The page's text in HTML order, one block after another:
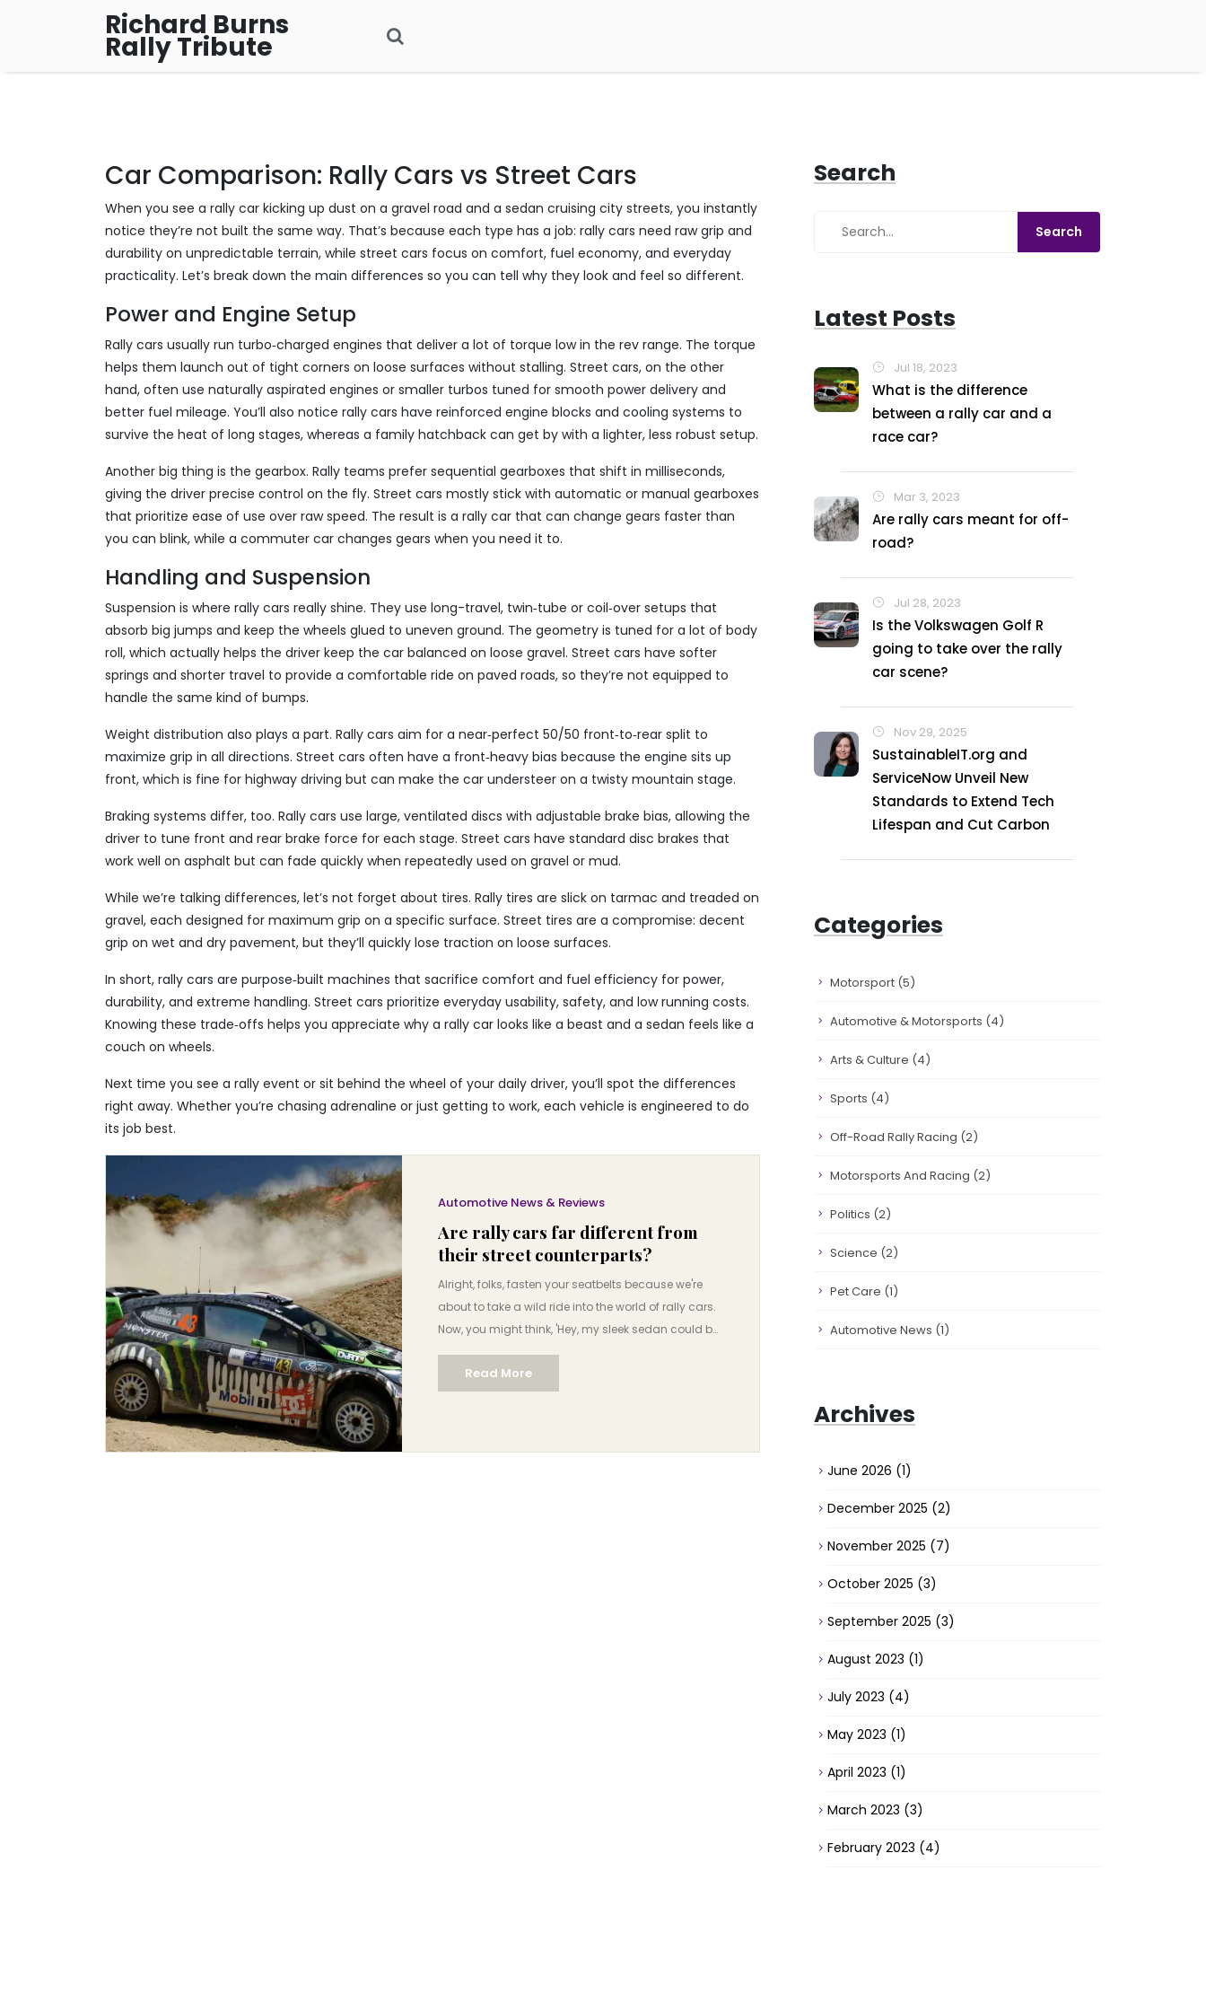
Richard Burns
Rally Tribute
Car Comparison: Rally Cars vs Street Cars
When you see a rally car kicking up dust on a gravel road and a sedan cruising city streets, you instantly
notice they’re not built the same way. That’s because each type has a job: rally cars need raw grip and
durability on unpredictable terrain, while street cars focus on comfort, fuel economy, and everyday
practicality. Let’s break down the main differences so you can tell why they look and feel so different.
Power and Engine Setup
Rally cars usually run turbo‑charged engines that deliver a lot of torque low in the rev range. The torque
helps them launch out of tight corners on loose surfaces without stalling. Street cars, on the other
hand, often use naturally aspirated engines or smaller turbos tuned for smooth power delivery and
better fuel mileage. You’ll also notice rally cars have reinforced engine blocks and cooling systems to
survive the heat of long stages, whereas a family hatchback can get by with a lighter, less robust setup.
Another big thing is the gearbox. Rally teams prefer sequential gearboxes that shift in milliseconds,
giving the driver precise control on the fly. Street cars mostly stick with automatic or manual gearboxes
that prioritize ease of use over raw speed. The result is a rally car that can change gears faster than
you can blink, while a commuter car changes gears when you need it to.
Handling and Suspension
Suspension is where rally cars really shine. They use long-travel, twin‑tube or coil‑over setups that
absorb big jumps and keep the wheels glued to uneven ground. The geometry is tuned for a lot of body
roll, which actually helps the driver keep the car balanced on loose gravel. Street cars have softer
springs and shorter travel to provide a comfortable ride on paved roads, so they’re not equipped to
handle the same kind of bumps.
Weight distribution also plays a part. Rally cars aim for a near‑perfect 50/50 front‑to‑rear split to
maximize grip in all directions. Street cars often have a front‑heavy bias because the engine sits up
front, which is fine for highway driving but can make the car understeer on a twisty mountain stage.
Braking systems differ, too. Rally cars use large, ventilated discs with adjustable brake bias, allowing the
driver to tune front and rear brake force for each stage. Street cars have standard disc brakes that
work well on asphalt but can fade quickly when repeatedly used on gravel or mud.
While we’re talking differences, let’s not forget about tires. Rally tires are slick on tarmac and treaded on
gravel, each designed for maximum grip on a specific surface. Street tires are a compromise: decent
grip on wet and dry pavement, but they’ll quickly lose traction on loose surfaces.
In short, rally cars are purpose‑built machines that sacrifice comfort and fuel efficiency for power,
durability, and extreme handling. Street cars prioritize everyday usability, safety, and low running costs.
Knowing these trade‑offs helps you appreciate why a rally car looks like a beast and a sedan feels like a
couch on wheels.
Next time you see a rally event or sit behind the wheel of your daily driver, you’ll spot the differences
right away. Whether you’re chasing adrenaline or just getting to work, each vehicle is engineered to do
its job best.
Automotive News & Reviews
Are rally cars far different from
their street counterparts?
Alright, folks, fasten your seatbelts because we're
about to take a wild ride into the world of rally cars.
Now, you might think, 'Hey, my sleek sedan could be
a rally car, right?' Hold your horses, cowboy! While
rally cars may start their lives similar to their street
counterparts, they go through a transformation
Read More
Search
Latest Posts
Jul 18, 2023
What is the difference
between a rally car and a
race car?
Mar 3, 2023
Are rally cars meant for off-
road?
Jul 28, 2023
Is the Volkswagen Golf R
going to take over the rally
car scene?
Nov 29, 2025
SustainableIT.org and
ServiceNow Unveil New
Standards to Extend Tech
Lifespan and Cut Carbon
Categories
Motorsport (5)
Automotive & Motorsports (4)
Arts & Culture (4)
Sports (4)
Off-Road Rally Racing (2)
Motorsports And Racing (2)
Politics (2)
Science (2)
Pet Care (1)
Automotive News (1)
Archives
June 2026 (1)
December 2025 (2)
November 2025 (7)
October 2025 (3)
September 2025 (3)
August 2023 (1)
July 2023 (4)
May 2023 (1)
April 2023 (1)
March 2023 (3)
February 2023 (4)